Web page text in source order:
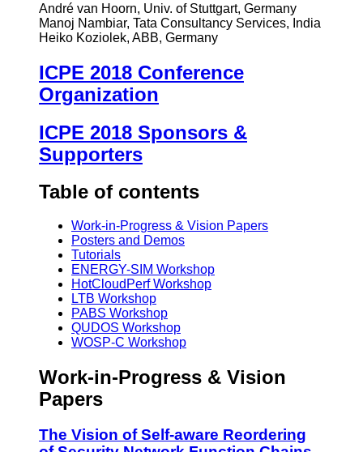
André van Hoorn, Univ. of Stuttgart, Germany
Manoj Nambiar, Tata Consultancy Services, India
Heiko Koziolek, ABB, Germany
ICPE 2018 Conference
Organization
ICPE 2018 Sponsors &
Supporters
Table of contents
Work-in-Progress & Vision Papers
Posters and Demos
Tutorials
ENERGY-SIM Workshop
HotCloudPerf Workshop
LTB Workshop
PABS Workshop
QUDOS Workshop
WOSP-C Workshop
Work-in-Progress & Vision
Papers
The Vision of Self-aware Reordering